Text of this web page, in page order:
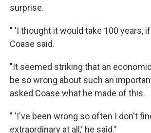
surprise.
" 'I thought it would take 100 years,
Coase said.
"It seemed striking that an
be so wrong about such an
asked Coase what he made of this.
" 'I've been wrong so often I don't
extraordinary at all,' he said."